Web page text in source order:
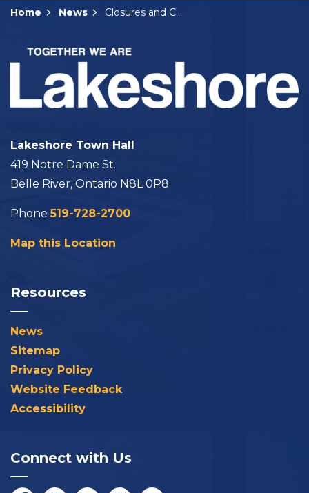
Home News Closures and Construction Notices
Lakeshore Town Hall
419 Notre Dame St.
Belle River, Ontario N8L 0P8
Phone519-728-2700
Map this Location
Resources
News
Sitemap
Privacy Policy
Website Feedback
Accessibility
Connect with Us